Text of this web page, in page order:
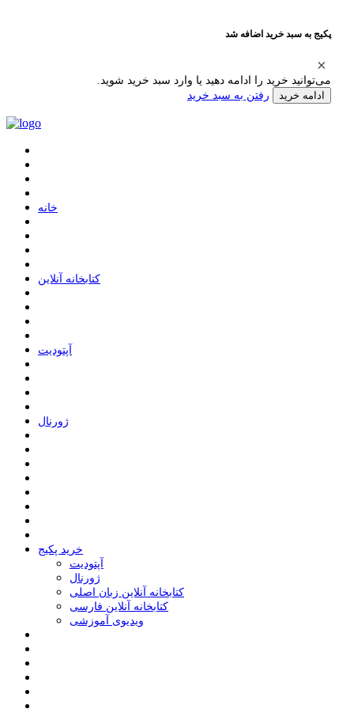
پکیج به سبد خرید اضافه شد
می‌توانید خرید را ادامه دهید یا وارد سبد خرید شوید.
ادامه خرید رفتن به سبد خرید
ﺧﺎﻧﻪ
ﮐﺘﺎﺑﺨﺎﻧﻪ ﺁﻧﻼﯾﻦ
ﺁﭘﺘﻮﺩﯾﺖ
ﮊﻭﺭﻧﺎﻝ
خرید پکیج
ﺁﭘﺘﻮﺩﯾﺖ
ﮊﻭﺭﻧﺎﻝ
کتابخانه آنلاین زبان اصلی
کتابخانه آنلاین فارسی
ویدیوی آموزشی